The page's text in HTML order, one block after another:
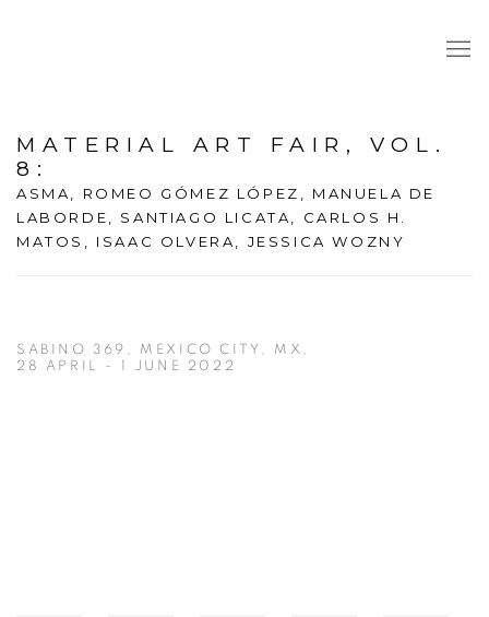
MATERIAL ART FAIR, VOL.
8 :
ASMA, ROMEO GÓMEZ LÓPEZ, MANUELA DE
LABORDE, SANTIAGO LICATA, CARLOS H.
MATOS, ISAAC OLVERA, JESSICA WOZNY
SABINO 369, MEXICO CITY, MX,
28 APRIL - 1 JUNE 2022